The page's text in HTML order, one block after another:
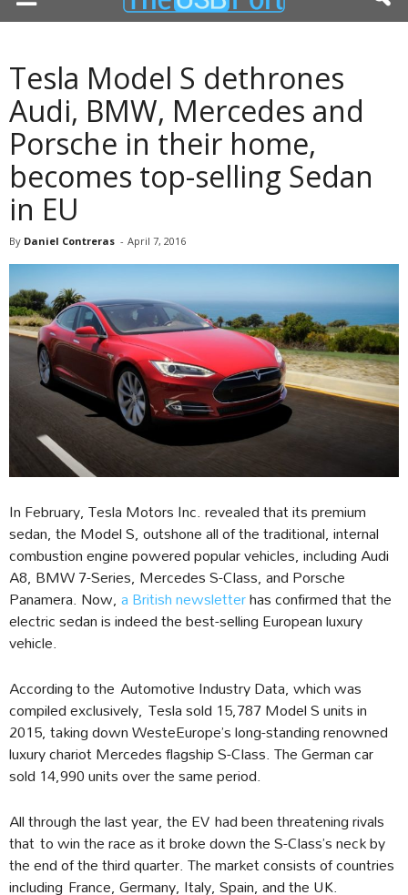
Tesla Model S dethrones
Audi, BMW, Mercedes and
Porsche in their home,
becomes top-selling Sedan
in EU
By Daniel Contreras - April 7, 2016
In February, Tesla Motors Inc. revealed that its premium
sedan, the Model S, outshone all of the traditional, internal
combustion engine powered popular vehicles, including Audi
A8, BMW 7-Series, Mercedes S-Class, and Porsche
Panamera. Now,a British newsletterhas confirmed that the
electric sedan is indeed the best-selling European luxury
vehicle.
According to the Automotive Industry Data, which was
compiled exclusively, Tesla sold 15,787 Model S units in
2015, taking down WesteEurope’s long-standing renowned
luxury chariot Mercedes flagship S-Class. The German car
sold 14,990 units over the same period.
All through the last year, the EV had been threatening rivals
that to win the race as it broke down the S-Class’s neck by
the end of the third quarter. The market consists of countries
including France, Germany, Italy, Spain, and the UK.